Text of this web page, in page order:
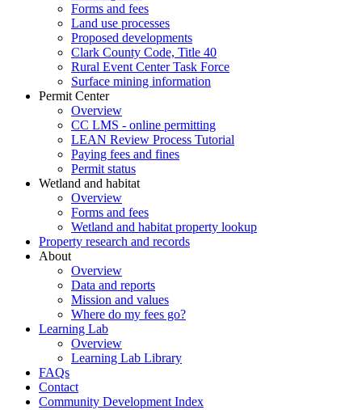
Forms and fees
Land use processes
Proposed developments
Clark County Code, Title 40
Rural Event Center Task Force
Surface mining information
Permit Center
Overview
CC LMS - online permitting
LEAN Review Process Tutorial
Paying fees and fines
Permit status
Wetland and habitat
Overview
Forms and fees
Wetland and habitat property lookup
Property research and records
About
Overview
Data and reports
Mission and values
Where do my fees go?
Learning Lab
Overview
Learning Lab Library
FAQs
Contact
Community Development Index